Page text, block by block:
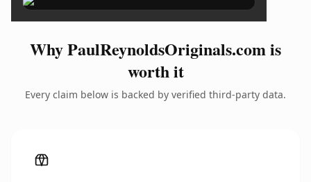
Why PaulReynoldsOriginals.com is
worth it
Every claim below is backed by verified third-party data.